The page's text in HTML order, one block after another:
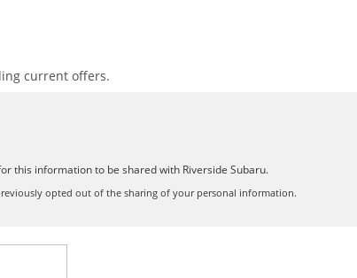
current offers.
this information to be shared with Riverside Subaru.
opted out of the sharing of your personal information.